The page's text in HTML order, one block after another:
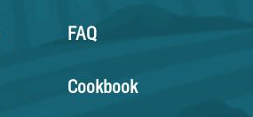
FAQ
Cookbook